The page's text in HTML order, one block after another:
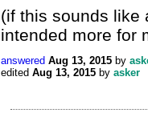
(if this sounds like
intended more for
answered Aug 13, 2015 by
edited Aug 13, 2015 by asker